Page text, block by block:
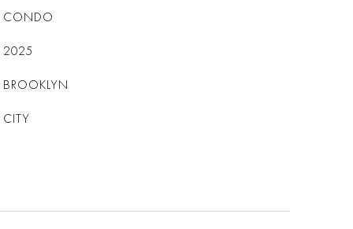
CONDO
2025
BROOKLYN
CITY